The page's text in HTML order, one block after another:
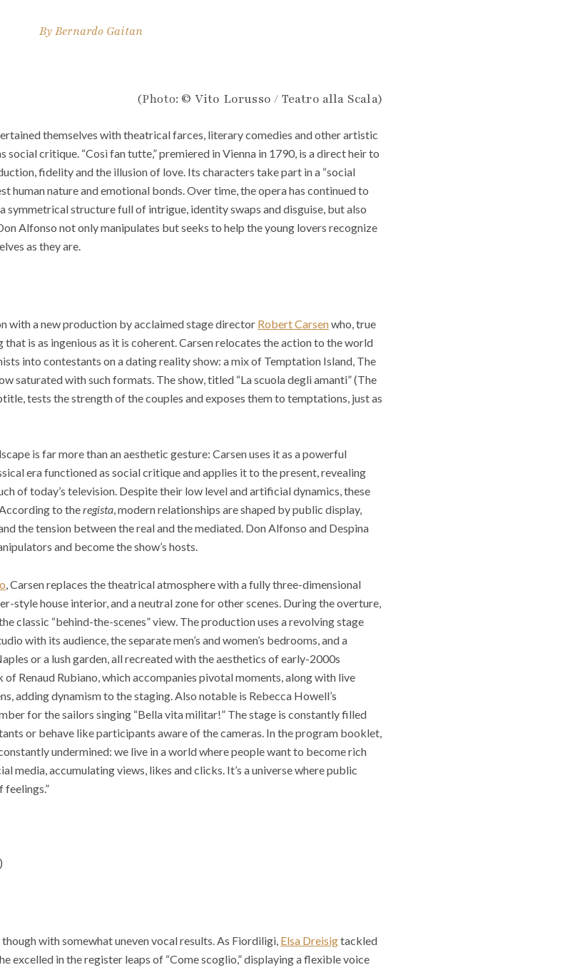
ByBernardo Gaitan
(Photo: © Vito Lorusso / Teatro alla Scala)
themselves with theatrical farces, literary comedies and other artistic
social critique. “Così fan tutte,” premiered in Vienna in 1790, is a direct heir to
fidelity and the illusion of love. Its characters take part in a “social
human nature and emotional bonds. Over time, the opera has continued to
symmetrical structure full of intrigue, identity swaps and disguise, but also
Alfonso not only manipulates but seeks to help the young lovers recognize
as they are.
with a new production by acclaimed stage director Robert Carsenwho, true
is as ingenious as it is coherent. Carsen relocates the action to the world
into contestants on a dating reality show: a mix of Temptation Island, The
saturated with such formats. The show, titled “La scuola degli amanti” (The
tests the strength of the couples and exposes them to temptations, just as
is far more than an aesthetic gesture: Carsen uses it as a powerful
era functioned as social critique and applies it to the present, revealing
of today’s television. Despite their low level and artificial dynamics, these
to theregista, modern relationships are shaped by public display,
the tension between the real and the mediated. Don Alfonso and Despina
and become the show’s hosts.
, Carsen replaces the theatrical atmosphere with a fully three-dimensional
style house interior, and a neutral zone for other scenes. During the overture,
classic “behind-the-scenes” view. The production uses a revolving stage
with its audience, the separate men’s and women’s bedrooms, and a
or a lush garden, all recreated with the aesthetics of early-2000s
Renaud Rubiano, which accompanies pivotal moments, along with live
adding dynamism to the staging. Also notable is Rebecca Howell’s
for the sailors singing “Bella vita militar!” The stage is constantly filled
or behave like participants aware of the cameras. In the program booklet,
undermined: we live in a world where people want to become rich
media, accumulating views, likes and clicks. It’s a universe where public
with somewhat uneven vocal results. As Fiordiligi, Elsa Dreisigtackled
excelled in the register leaps of “Come scoglio,” displaying a flexible voice